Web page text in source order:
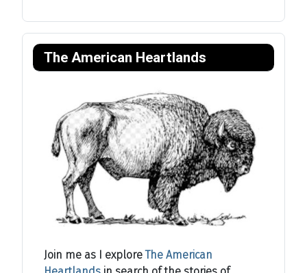
The American Heartlands
Join me as I exploreThe American